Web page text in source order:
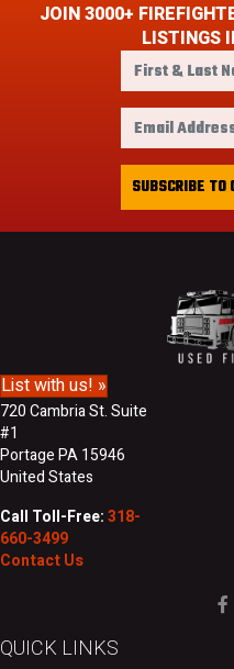
JOIN 3000+
LISTINGS
r
t
&
a
s
a
l
A
SUBSCRIBE TO
List with us! »
720 Cambria St. Suite
#1
Portage PA 15946
United States
Call Toll-Free:318-
660-3499
Contact Us
QUICK LINKS